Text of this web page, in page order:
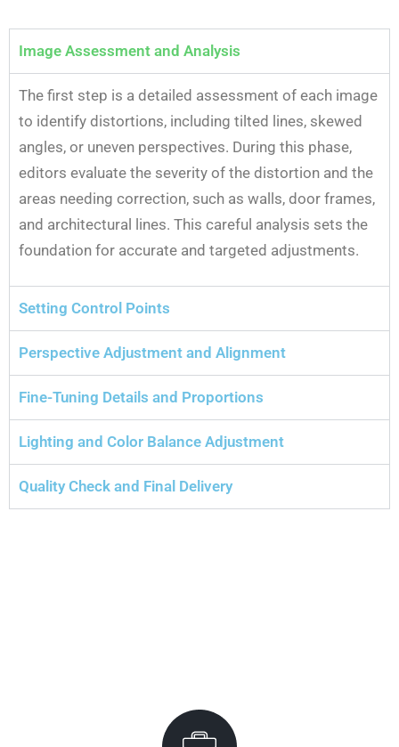
Image Assessment and Analysis
The first step is a detailed assessment of each image
to identify distortions, including tilted lines, skewed
angles, or uneven perspectives. During this phase,
editors evaluate the severity of the distortion and the
areas needing correction, such as walls, door frames,
and architectural lines. This careful analysis sets the
foundation for accurate and targeted adjustments.
Setting Control Points
Perspective Adjustment and Alignment
Fine-Tuning Details and Proportions
Lighting and Color Balance Adjustment
Quality Check and Final Delivery